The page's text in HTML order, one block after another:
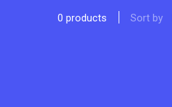
0 products Sort by